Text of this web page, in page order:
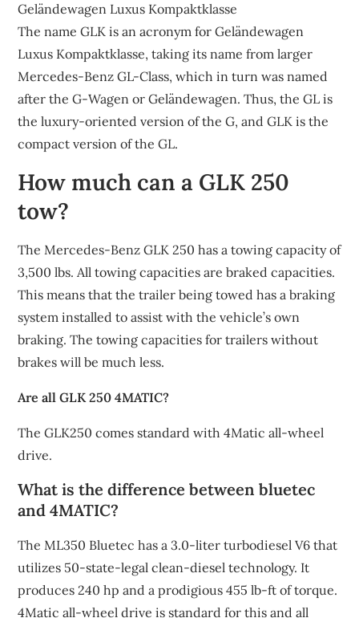
Geländewagen Luxus Kompaktklasse
The name GLK is an acronym for Geländewagen
Luxus Kompaktklasse, taking its name from larger
Mercedes-Benz GL-Class, which in turn was named
after the G-Wagen or Geländewagen. Thus, the GL is
the luxury-oriented version of the G, and GLK is the
compact version of the GL.
How much can a GLK 250
tow?
The Mercedes-Benz GLK 250 has a towing capacity of
3,500 lbs. All towing capacities are braked capacities.
This means that the trailer being towed has a braking
system installed to assist with the vehicle’s own
braking. The towing capacities for trailers without
brakes will be much less.
Are all GLK 250 4MATIC?
The GLK250 comes standard with 4Matic all-wheel
drive.
What is the difference between bluetec
and 4MATIC?
The ML350 Bluetec has a 3.0-liter turbodiesel V6 that
utilizes 50-state-legal clean-diesel technology. It
produces 240 hp and a prodigious 455 lb-ft of torque.
4Matic all-wheel drive is standard for this and all